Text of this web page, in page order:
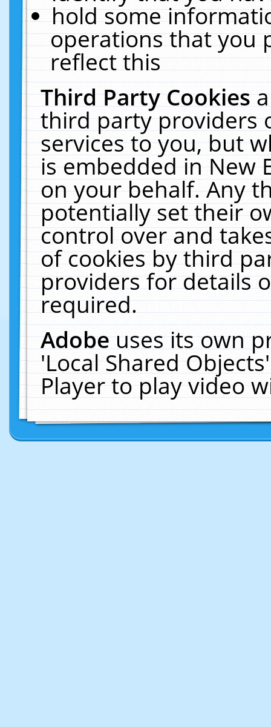
hold some
operations that you
reflect this
Third Party Cookies
third party providers
services to you, but
is embedded in New
on your behalf. Any
potentially set their
control over and
of cookies by third
providers for details
required.
Adobeuses its own
'Local Shared
Player to play video